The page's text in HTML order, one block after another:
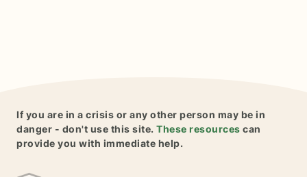
If you are in a crisis or any other person may be in
danger - don't use this site. These resources can
provide you with immediate help.